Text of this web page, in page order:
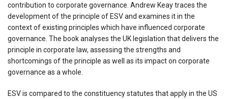
contribution to corporate governance. Andrew Keay traces the
development of the principle of ESV and examines it in the
context of existing principles which have influenced corporate
governance. The book analyses the UK legislation that delivers the
principle in corporate law, assessing the strengths and
shortcomings of the principle as well as its impact on corporate
governance as a whole.
ESV is compared to the constituency statutes that apply in the US